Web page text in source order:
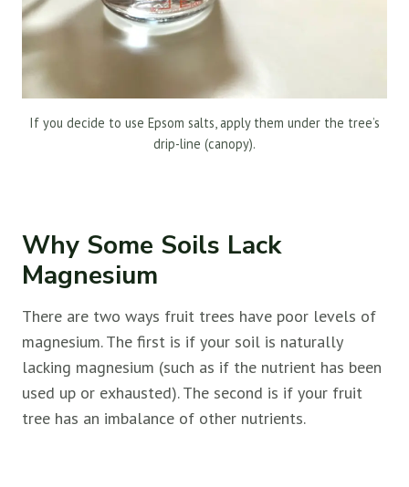
If you decide to use Epsom salts, apply them under the tree’s
drip-line (canopy).
Why Some Soils Lack
Magnesium
There are two ways fruit trees have poor levels of
magnesium. The first is if your soil is naturally
lacking magnesium (such as if the nutrient has been
used up or exhausted). The second is if your fruit
tree has an imbalance of other nutrients.